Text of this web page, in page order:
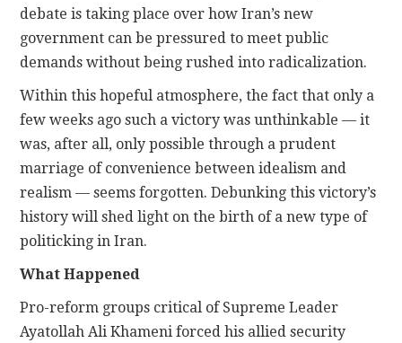
debate is taking place over how Iran’s new
government can be pressured to meet public
demands without being rushed into radicalization.
Within this hopeful atmosphere, the fact that only a
few weeks ago such a victory was unthinkable — it
was, after all, only possible through a prudent
marriage of convenience between idealism and
realism — seems forgotten. Debunking this victory’s
history will shed light on the birth of a new type of
politicking in Iran.
What Happened
Pro-reform groups critical of Supreme Leader
Ayatollah Ali Khameni forced his allied security